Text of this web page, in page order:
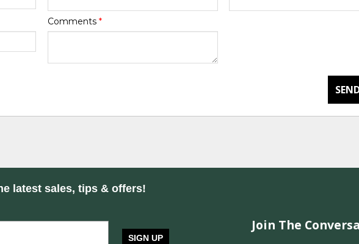
Comments *
latest sales, tips & offers!
SIGN UP
Join The